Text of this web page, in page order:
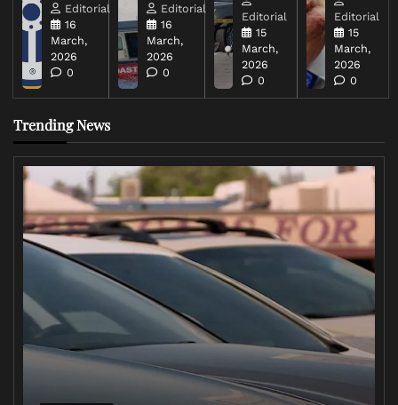
Editorial
16
March,
2026
0
Editorial
16
March,
2026
0
Editorial
15
March,
2026
0
Editorial
15
March,
2026
0
Trending News